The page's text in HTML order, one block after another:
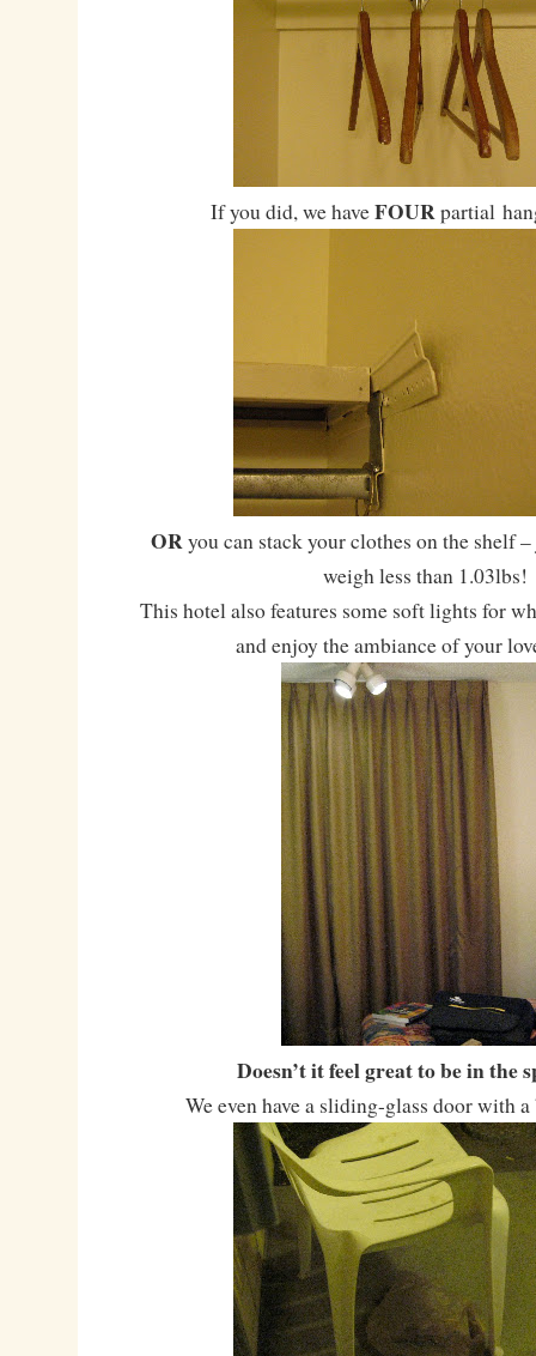
If you did, we haveFOURpartial
ORyou can stack your clothes on the shelf
weigh less than 1.03lbs!
This hotel also features some soft lights for
and enjoy the ambiance of your
Doesn’t it feel great to be in the
We even have a sliding-glass door with